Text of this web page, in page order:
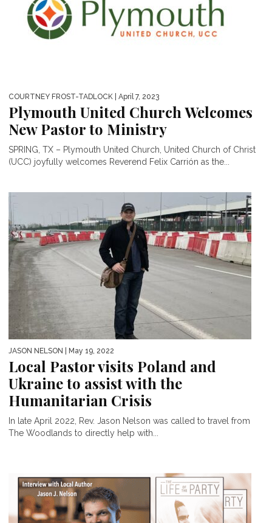
COURTNEY FROST-TADLOCK | April 7, 2023
Plymouth United Church Welcomes
New Pastor to Ministry
SPRING, TX – Plymouth United Church, United Church of Christ
(UCC) joyfully welcomes Reverend Felix Carrión as the...
JASON NELSON | May 19, 2022
Local Pastor visits Poland and
Ukraine to assist with the
Humanitarian Crisis
In late April 2022, Rev. Jason Nelson was called to travel from
The Woodlands to directly help with...